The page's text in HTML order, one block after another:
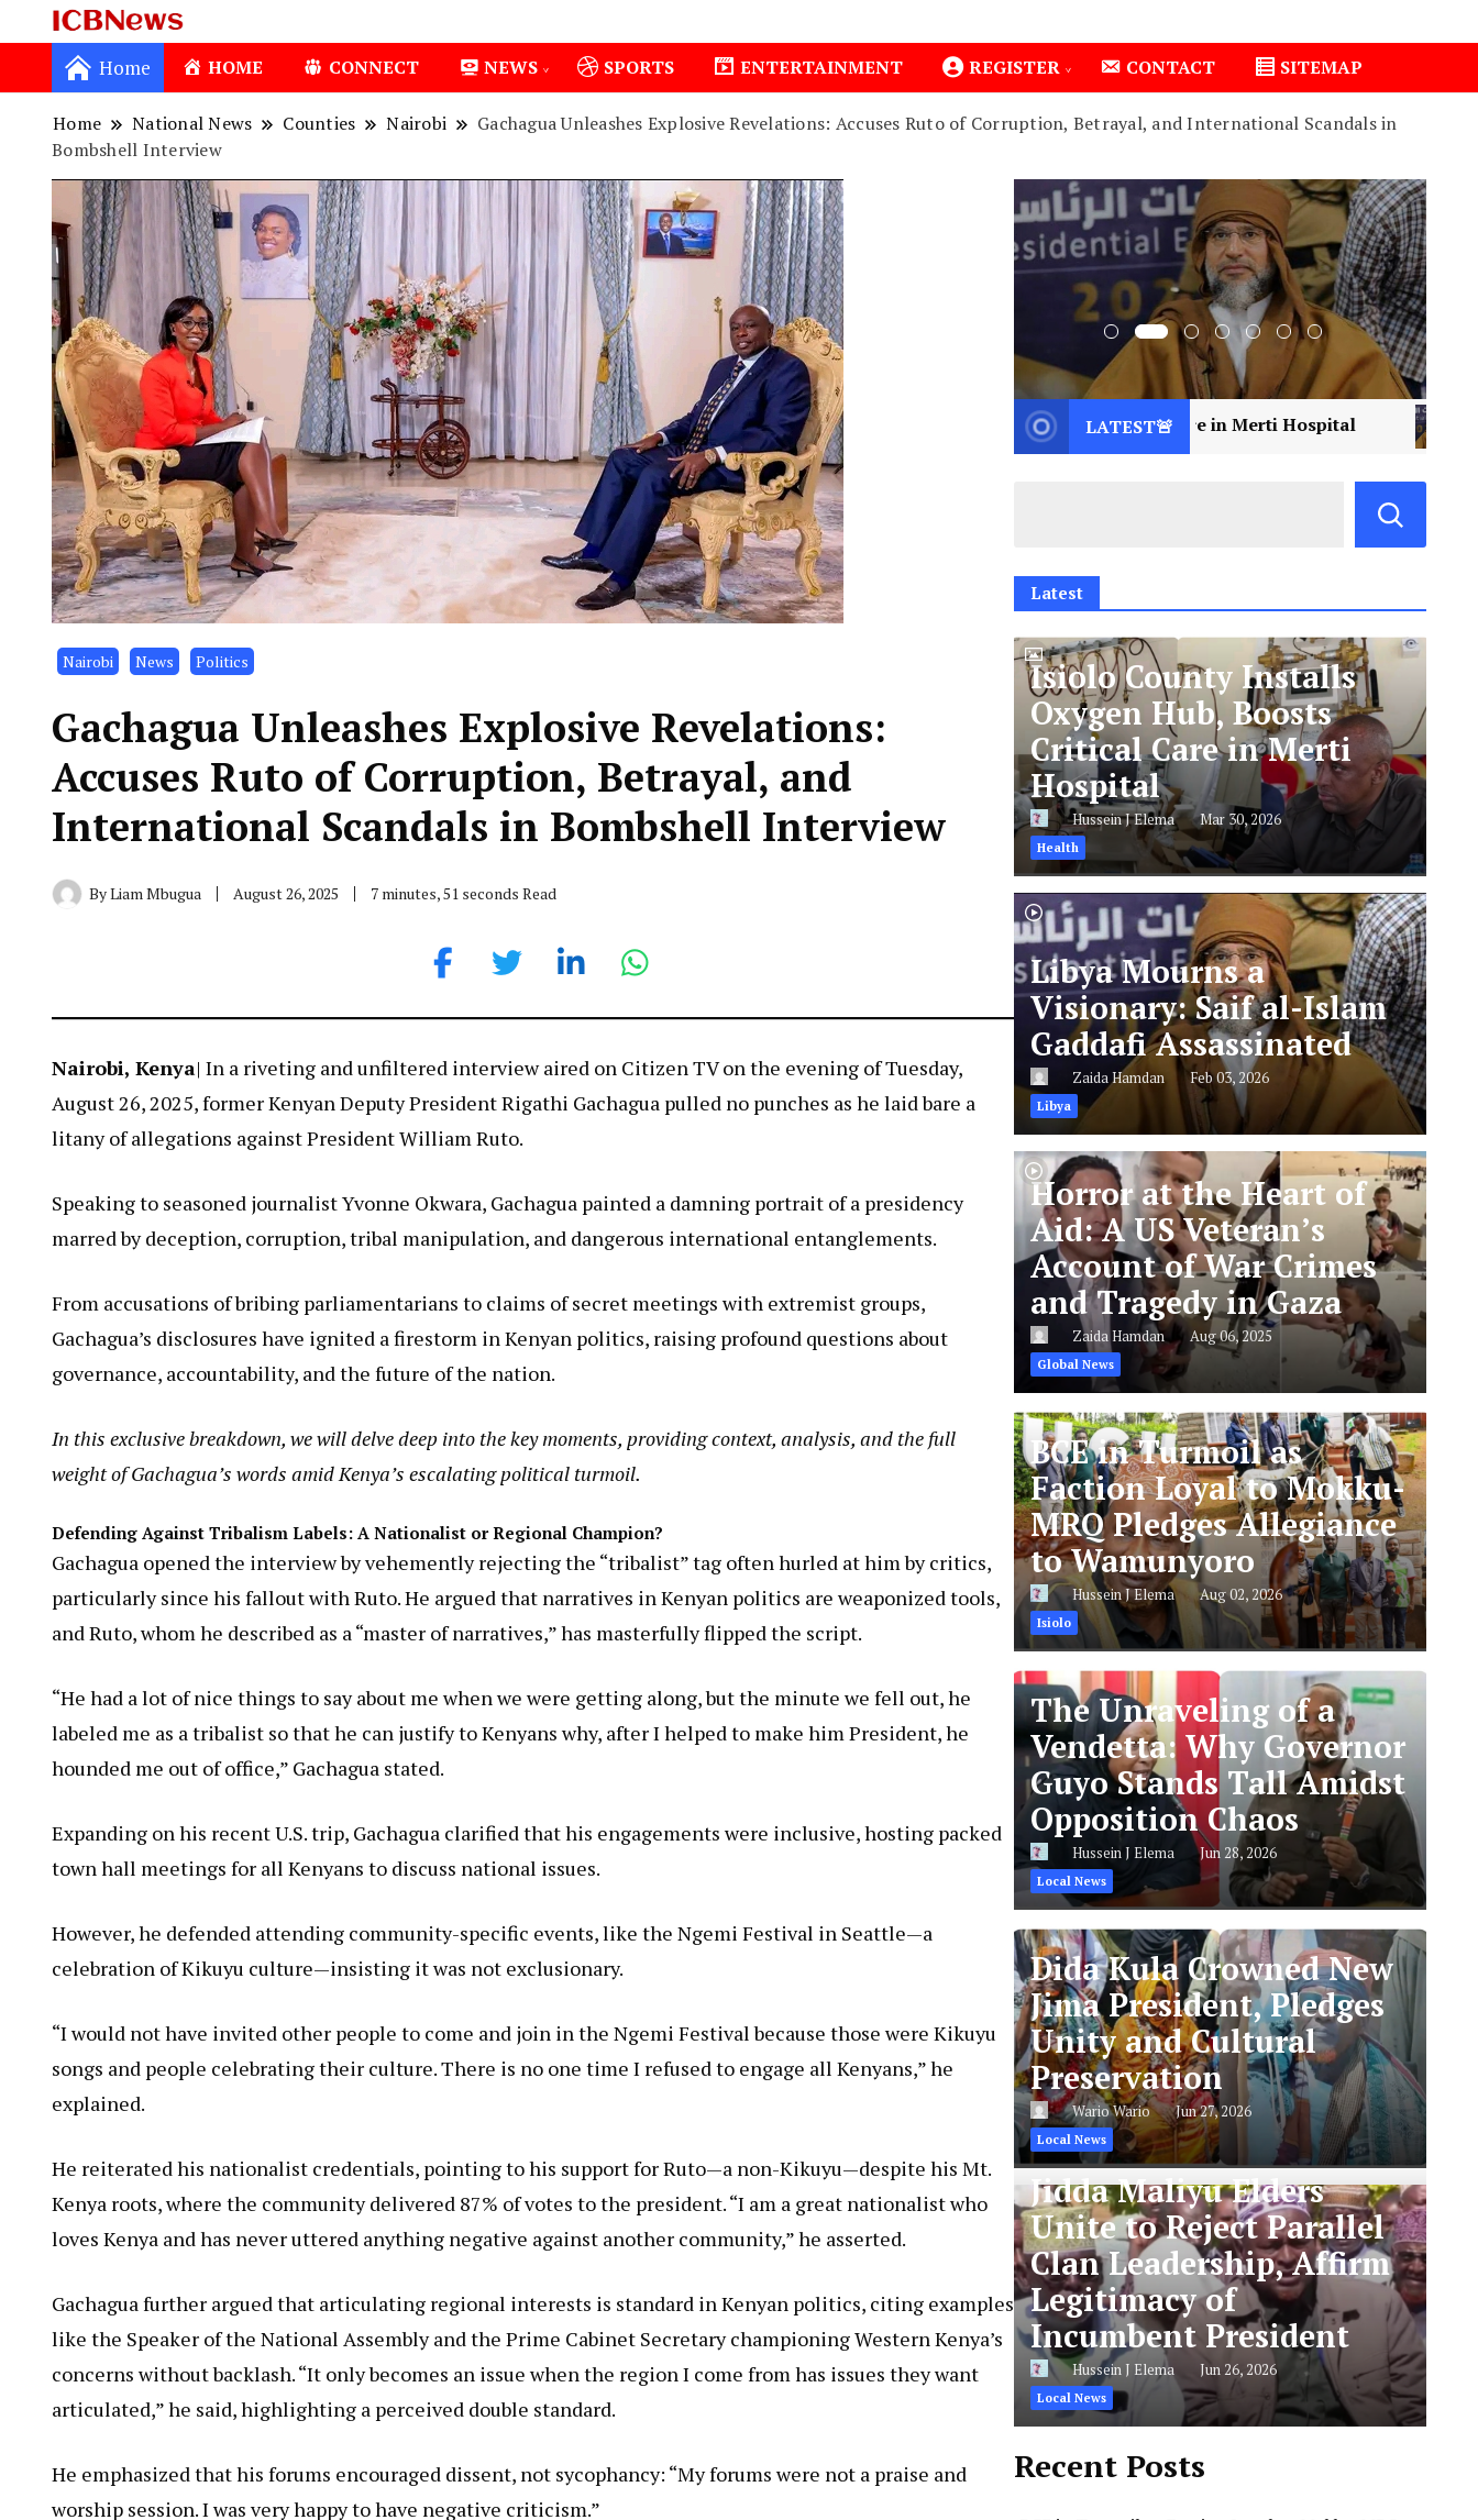
ICBNews
Home HOME CONNECT NEWS SPORTS ENTERTAINMENT REGISTER CONTACT SITEMAP
Home National News Counties Nairobi
Gachagua Unleashes Explosive Revelations: Accuses Ruto of Corruption, Betrayal, and International Scandals in
Bombshell Interview
Nairobi News Politics
Gachagua Unleashes Explosive Revelations:
Accuses Ruto of Corruption, Betrayal, and
International Scandals in Bombshell Interview
ByLiam Mbugua August 26, 2025 7 minutes, 51 seconds Read
Nairobi, Kenya| In a riveting and unfiltered interview aired on Citizen TV on the evening of Tuesday,
August 26, 2025, former Kenyan Deputy President Rigathi Gachagua pulled no punches as he laid bare a
litany of allegations against President William Ruto.
Speaking to seasoned journalist Yvonne Okwara, Gachagua painted a damning portrait of a presidency
marred by deception, corruption, tribal manipulation, and dangerous international entanglements.
From accusations of bribing parliamentarians to claims of secret meetings with extremist groups,
Gachagua’s disclosures have ignited a firestorm in Kenyan politics, raising profound questions about
governance, accountability, and the future of the nation.
In this exclusive breakdown, we will delve deep into the key moments, providing context, analysis, and the full
weight of Gachagua’s words amid Kenya’s escalating political turmoil.
Defending Against Tribalism Labels: A Nationalist or Regional Champion?
Gachagua opened the interview by vehemently rejecting the “tribalist” tag often hurled at him by critics,
particularly since his fallout with Ruto. He argued that narratives in Kenyan politics are weaponized tools,
and Ruto, whom he described as a “master of narratives,” has masterfully flipped the script.
“He had a lot of nice things to say about me when we were getting along, but the minute we fell out, he
labeled me as a tribalist so that he can justify to Kenyans why, after I helped to make him President, he
hounded me out of office,” Gachagua stated.
Expanding on his recent U.S. trip, Gachagua clarified that his engagements were inclusive, hosting packed
town hall meetings for all Kenyans to discuss national issues.
However, he defended attending community-specific events, like the Ngemi Festival in Seattle—a
celebration of Kikuyu culture—insisting it was not exclusionary.
“I would not have invited other people to come and join in the Ngemi Festival because those were Kikuyu
songs and people celebrating their culture. There is no one time I refused to engage all Kenyans,” he
explained.
He reiterated his nationalist credentials, pointing to his support for Ruto—a non-Kikuyu—despite his Mt.
Kenya roots, where the community delivered 87% of votes to the president. “I am a great nationalist who
loves Kenya and has never uttered anything negative against another community,” he asserted.
Gachagua further argued that articulating regional interests is standard in Kenyan politics, citing examples
like the Speaker of the National Assembly and the Prime Cabinet Secretary championing Western Kenya’s
concerns without backlash. “It only becomes an issue when the region I come from has issues they want
articulated,” he said, highlighting a perceived double standard.
He emphasized that his forums encouraged dissent, not sycophancy: “My forums were not a praise and
worship session. I was very happy to have negative criticism.”
LATEST🚨
1 Isiolo County Installs Oxygen Hub, Boosts Critical Care in Merti Hospital 2 Libya Mourns a
Latest
Isiolo County Installs
Oxygen Hub, Boosts
Critical Care in Merti
Hospital
Hussein J Elema Mar 30, 2026
Health
Libya Mourns a
Visionary: Saif al-Islam
Gaddafi Assassinated
Zaida Hamdan Feb 03, 2026
Libya
Horror at the Heart of
Aid: A US Veteran’s
Account of War Crimes
and Tragedy in Gaza
Zaida Hamdan Aug 06, 2025
Global News
BCE in Turmoil as
Faction Loyal to Mokku-
MRQ Pledges Allegiance
to Wamunyoro
Hussein J Elema Aug 02, 2026
Isiolo
The Unraveling of a
Vendetta: Why Governor
Guyo Stands Tall Amidst
Opposition Chaos
Hussein J Elema Jun 28, 2026
Local News
Dida Kula Crowned New
Jima President, Pledges
Unity and Cultural
Preservation
Wario Wario Jun 27, 2026
Local News
Jidda Maliyu Elders
Unite to Reject Parallel
Clan Leadership, Affirm
Legitimacy of
Incumbent President
Hussein J Elema Jun 26, 2026
Local News
Recent Posts